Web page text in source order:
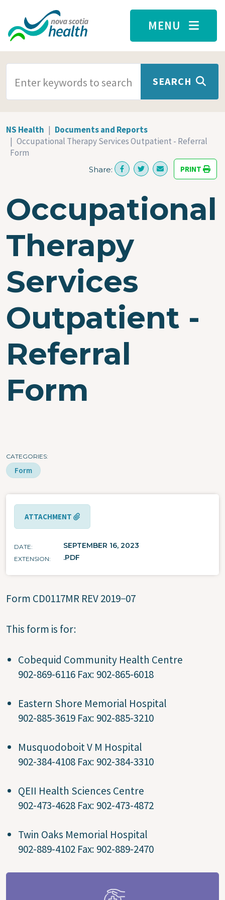
Skip to main content
MENU
SEARCH
NS Health
Documents and Reports
Occupational Therapy Services Outpatient - Referral
Form
Share: PRINT
Occupational
Therapy
Services
Outpatient -
Referral
Form
CATEGORIES
Form
ATTACHMENT
DATE SEPTEMBER 16, 2023
EXTENSION .PDF
Form CD0117MR REV 2019−07
This form is for:
Cobequid Community Health Centre
902-869-6116 Fax: 902-865-6018
Eastern Shore Memorial Hospital
902-885-3619 Fax: 902-885-3210
Musquodoboit V M Hospital
902-384-4108 Fax: 902-384-3310
QEII Health Sciences Centre
902-473-4628 Fax: 902-473-4872
Twin Oaks Memorial Hospital
902-889-4102 Fax: 902-889-2470